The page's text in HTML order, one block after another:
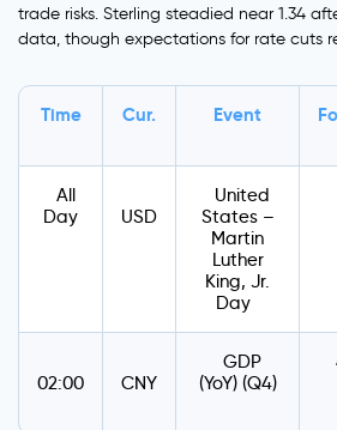
trade risks. Sterling steadied near 1.34
data, though expectations for rate cuts
Time Cur. Event
All
Day
USD
United
States –
Martin
Luther
King, Jr.
Day
02:00 CNY
GDP
(YoY) (Q4)